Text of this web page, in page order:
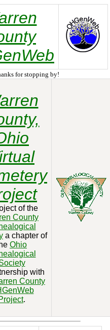
for stopping by!
of the
County
a chapter of
Ohio
with
County
.